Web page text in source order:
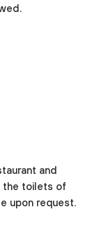
and
the toilets of
upon request.